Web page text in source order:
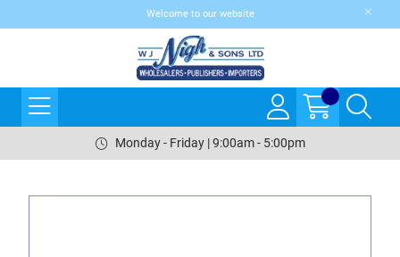
Welcome to our website
Monday - Friday | 9:00am - 5:00pm